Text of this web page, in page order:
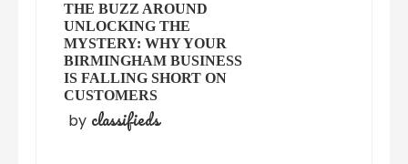
THE BUZZ AROUND
UNLOCKING THE
MYSTERY: WHY YOUR
BIRMINGHAM BUSINESS
IS FALLING SHORT ON
CUSTOMERS
by classifieds